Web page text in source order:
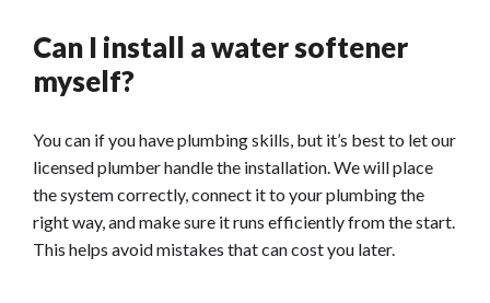
Can I install a water softener
myself?
You can if you have plumbing skills, but it’s best to let our
licensed plumber handle the installation. We will place
the system correctly, connect it to your plumbing the
right way, and make sure it runs efficiently from the start.
This helps avoid mistakes that can cost you later.